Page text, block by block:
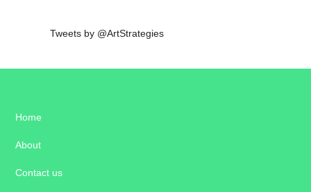
Tweets by @ArtStrategies
Home
About
Contact us